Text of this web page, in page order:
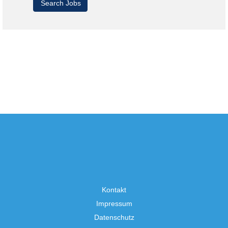
Kontakt
Impressum
Datenschutz